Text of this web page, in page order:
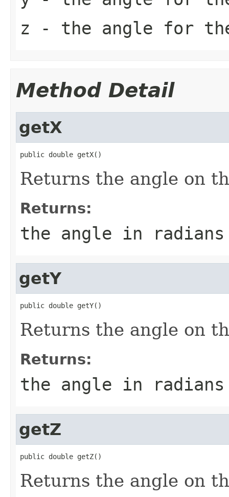
z - the angle for
Method Detail
getX
public double getX()
Returns the angle on
Returns:
the angle in radians
getY
public double getY()
Returns the angle on
Returns:
the angle in radians
getZ
public double getZ()
Returns the angle on